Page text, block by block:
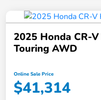
2025 Honda CR-
Touring AWD
Online Sale Price
$41,314